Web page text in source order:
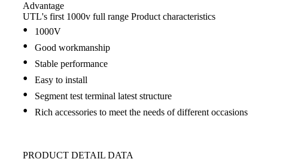
Advantage
UTL's first 1000v full range Product characteristics
• 1000V
• Good workmanship
• Stable performance
• Easy to install
• Segment test terminal latest structure
• Rich accessories to meet the needs of different occasions
PRODUCT DETAIL DATA